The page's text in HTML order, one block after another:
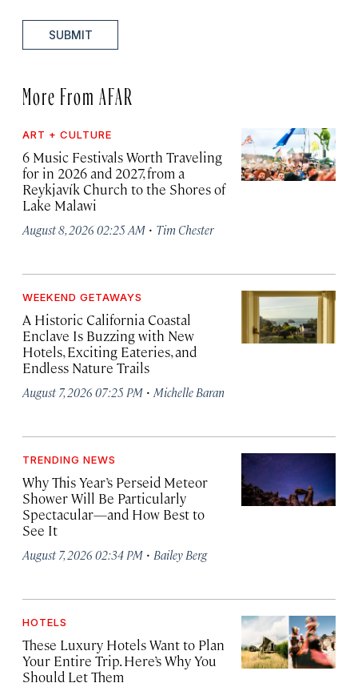
SUBMIT
More From AFAR
ART + CULTURE
6 Music Festivals Worth Traveling
for in 2026 and 2027, from a
Reykjavík Church to the Shores of
Lake Malawi
August 8, 2026 02:25 AM · Tim Chester
WEEKEND GETAWAYS
A Historic California Coastal
Enclave Is Buzzing with New
Hotels, Exciting Eateries, and
Endless Nature Trails
August 7, 2026 07:25 PM · Michelle Baran
TRENDING NEWS
Why This Year’s Perseid Meteor
Shower Will Be Particularly
Spectacular—and How Best to
See It
August 7, 2026 02:34 PM · Bailey Berg
HOTELS
These Luxury Hotels Want to Plan
Your Entire Trip. Here’s Why You
Should Let Them